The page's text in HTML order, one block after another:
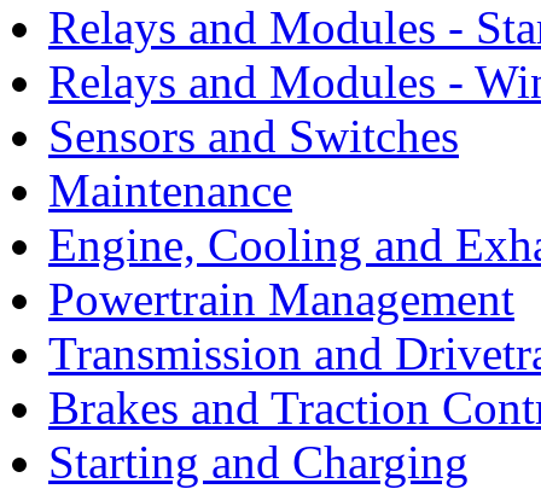
Relays and Modules -
Relays and Modules -
Sensors and Switches
Maintenance
Engine, Cooling and
Powertrain Management
Transmission and
Brakes and Traction
Starting and Charging